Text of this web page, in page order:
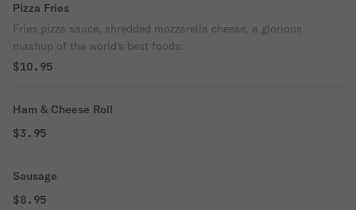
Pizza Fries
Fries pizza sauce, shredded mozzarella cheese, a glorious
mashup of the world's best foods.
$10.95
Ham & Cheese Roll
$3.95
Sausage
$8.95